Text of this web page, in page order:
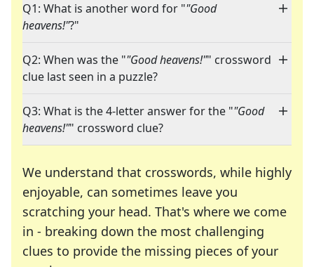
Q1: What is another word for ""Good
heavens!"?"
Q2: When was the ""Good heavens!"" crossword
clue last seen in a puzzle?
Q3: What is the 4-letter answer for the ""Good
heavens!"" crossword clue?
We understand that crosswords, while highly
enjoyable, can sometimes leave you
scratching your head. That's where we come
in - breaking down the most challenging
clues to provide the missing pieces of your